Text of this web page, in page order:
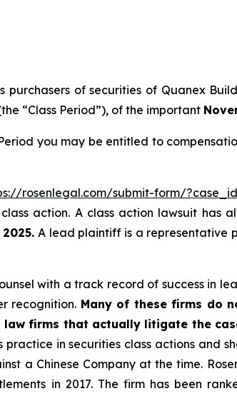
of securities of Quanex
“Class Period”), of the important
you may be entitled to
rosenlegal.com/submit-form/
action. A class action lawsuit has
2025.A lead plaintiff is a representative
with a track record of success in
recognition. Many of these firms do
firms that actually litigate the
in securities class actions and
a Chinese Company at the time.
in 2017. The firm has been